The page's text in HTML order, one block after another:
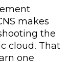
makes
the
cloud. That
one